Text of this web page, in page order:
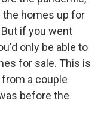
the homes up for
if you went
only be able to
for sale. This is
a couple
before the